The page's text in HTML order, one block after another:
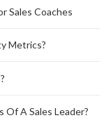
Sales Coaches
Metrics?
A Sales Leader?